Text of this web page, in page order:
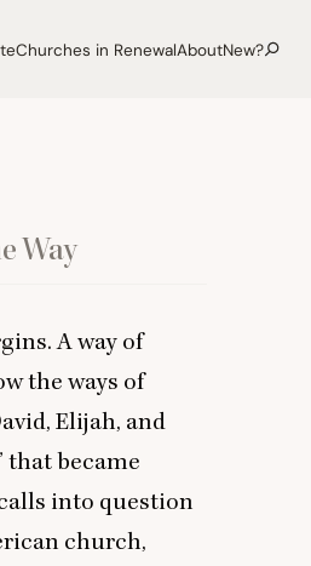
Churches in RenewalAboutNew?
Way
A way of
the ways of
Elijah, and
that became
into question
church,